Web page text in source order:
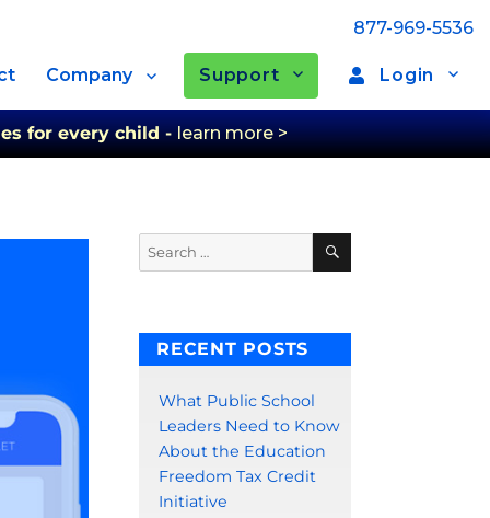
877-969-5536
Company Support Login
for every child -learn more >
Search
for:
Search
RECENT POSTS
What Public School
Leaders Need to Know
About the Education
Freedom Tax Credit
Initiative